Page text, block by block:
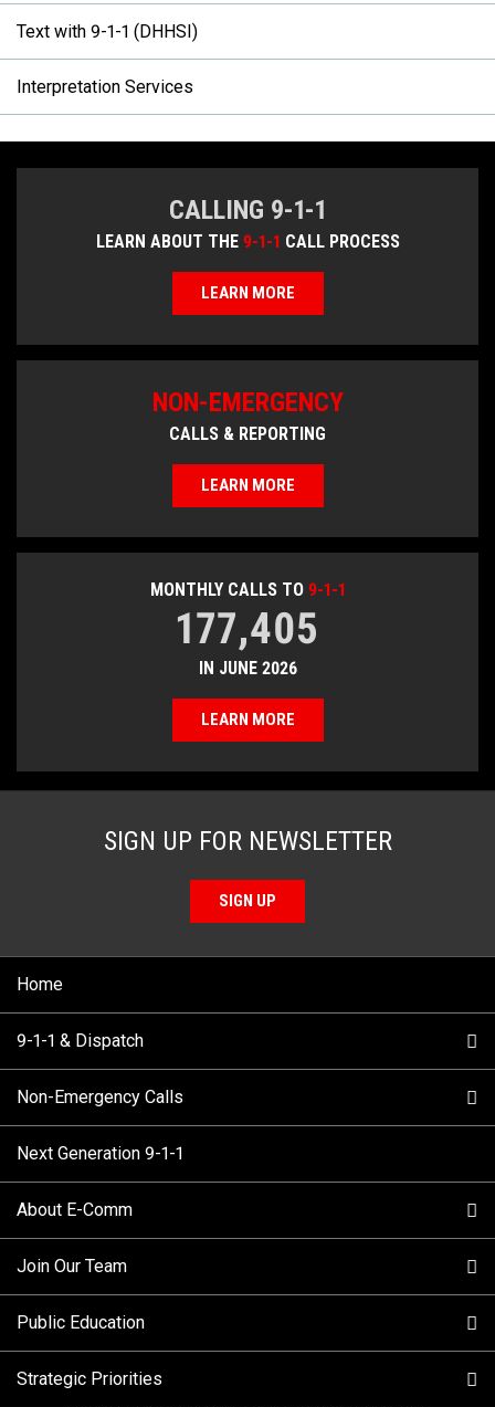
Text with 9-1-1 (DHHSI)
Interpretation Services
SIGN UP FOR NEWSLETTER
SIGN UP
CALLING 9-1-1
LEARN ABOUT THE 9-1-1 CALL PROCESS
LEARN MORE
MONTHLY CALLS TO 9-1-1
177,405
IN JUNE 2026
LEARN MORE
NON-EMERGENCY
CALLS & REPORTING
LEARN MORE
Home
9-1-1 & Dispatch
When to Call
How 9-1-1 Works
Tips and Info
Call Statistics
Make a FIPPA Request
Dispatch Services
Non-Emergency Calls
Find Your Police Non-Emergency Number in British
Next Generation 9-1-1
About E-Comm
Our Mission/Vision
Executive Leadership Team
History & Facilities
Join Our Team
9-1-1 Call Takers
Technology Departments
Public Education
9-1-1 Tips
Strategic Priorities